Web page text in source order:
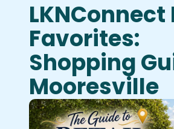
LKNConnect
Favorites:
Shopping
Mooresville